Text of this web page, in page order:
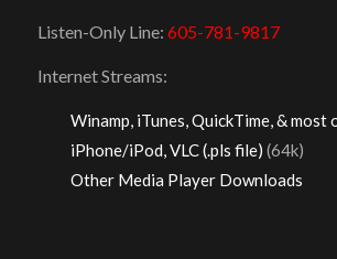
Listen-Only Line: 605-781-9817
Internet Streams:
Winamp, iTunes, QuickTime, & most
iPhone/iPod, VLC (.pls file) (64k)
Other Media Player Downloads